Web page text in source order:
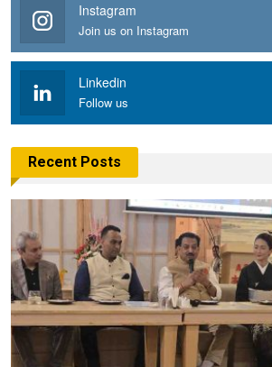
Instagram
Join us on Instagram
Linkedin
Follow us
Recent Posts